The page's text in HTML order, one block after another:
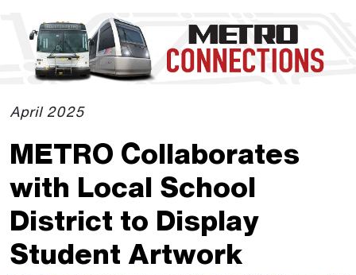
The site navigation utilizes the tab and enter keys. Use tab
April 2025
METRO Collaborates
with Local School
District to Display
Student Artwork